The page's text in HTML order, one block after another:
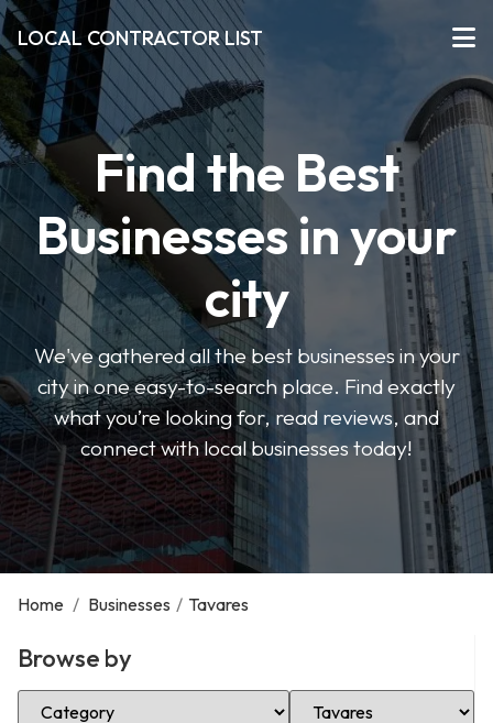
LOCAL CONTRACTOR LIST
Find the Best
Businesses in your
city
We've gathered all the best businesses in your
city in one easy-to-search place. Find exactly
what you’re looking for, read reviews, and
connect with local businesses today!
Home / Businesses / Tavares
Browse by
Select Category Select Location